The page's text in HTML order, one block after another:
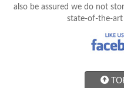
also be assured we do not
state-of-the-